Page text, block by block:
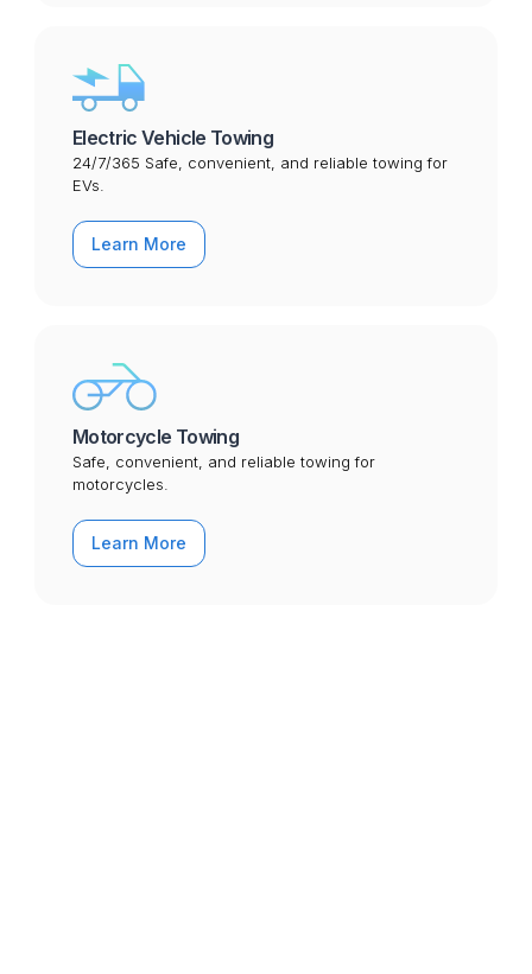
Electric Vehicle Towing
24/7/365 Safe, convenient, and reliable towing for
EVs.
Learn More
Motorcycle Towing
Safe, convenient, and reliable towing for
motorcycles.
Learn More